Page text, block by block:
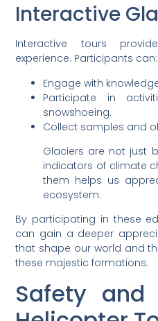
Interactive
Interactive tours
experience. Participants can:
Engage with
Participate in
snowshoeing.
Collect samples and
Glaciers are not just
indicators of climate
them helps us
ecosystem.
By participating in these
can gain a deeper
that shape our world and
these majestic formations.
Safety and